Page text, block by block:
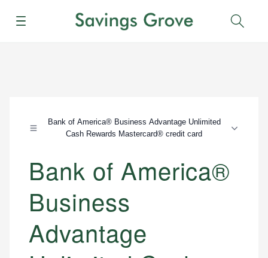
Menu
Bank of America® Business Advantage Unlimited
Cash Rewards Mastercard® credit card
Bank of America®
Business
Advantage